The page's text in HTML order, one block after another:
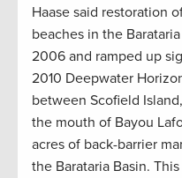
Haase said restoration
beaches in the
2006 and ramped up
2010 Deepwater
between Scofield
the mouth of Bayou
acres of back-barrier
the Barataria Basin.